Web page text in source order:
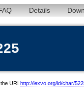
Details
URI http://lexvo.org/id/char/